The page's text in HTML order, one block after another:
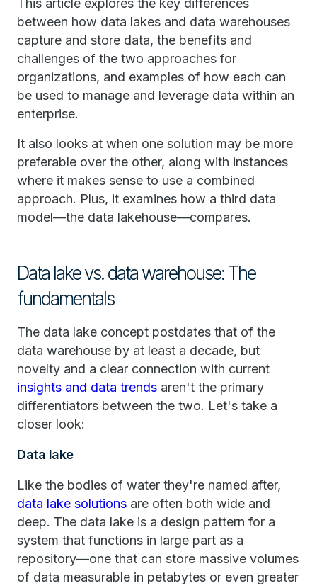
This article explores the key differences
between how data lakes and data warehouses
capture and store data, the benefits and
challenges of the two approaches for
organizations, and examples of how each can
be used to manage and leverage data within an
enterprise.
It also looks at when one solution may be more
preferable over the other, along with instances
where it makes sense to use a combined
approach. Plus, it examines how a third data
model—the data lakehouse—compares.
Data lake vs. data warehouse: The
fundamentals
The data lake concept postdates that of the
data warehouse by at least a decade, but
novelty and a clear connection with current
insights and data trends aren't the primary
differentiators between the two. Let's take a
closer look:
Data lake
Like the bodies of water they're named after,
data lake solutions are often both wide and
deep. The data lake is a design pattern for a
system that functions in large part as a
repository—one that can store massive volumes
of data measurable in petabytes or even greater